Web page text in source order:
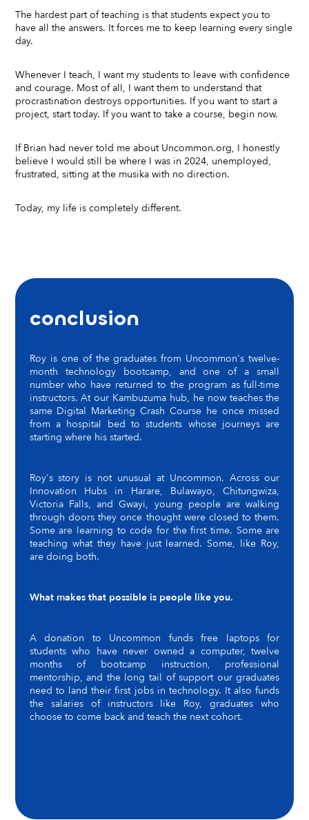
The hardest part of teaching is that students expect you to
have all the answers. It forces me to keep learning every single
day.
Whenever I teach, I want my students to leave with confidence
and courage. Most of all, I want them to understand that
procrastination destroys opportunities. If you want to start a
project, start today. If you want to take a course, begin now.
If Brian had never told me about Uncommon.org, I honestly
believe I would still be where I was in 2024, unemployed,
frustrated, sitting at the musika with no direction.
Today, my life is completely different.
conclusion
Roy is one of the graduates from Uncommon's twelve-
month technology bootcamp, and one of a small
number who have returned to the program as full-time
instructors. At our Kambuzuma hub, he now teaches the
same Digital Marketing Crash Course he once missed
from a hospital bed to students whose journeys are
starting where his started.
Roy's story is not unusual at Uncommon. Across our
Innovation Hubs in Harare, Bulawayo, Chitungwiza,
Victoria Falls, and Gwayi, young people are walking
through doors they once thought were closed to them.
Some are learning to code for the first time. Some are
teaching what they have just learned. Some, like Roy,
are doing both.
What makes that possible is people like you.
A donation to Uncommon funds free laptops for
students who have never owned a computer, twelve
months of bootcamp instruction, professional
mentorship, and the long tail of support our graduates
need to land their first jobs in technology. It also funds
the salaries of instructors like Roy, graduates who
choose to come back and teach the next cohort.